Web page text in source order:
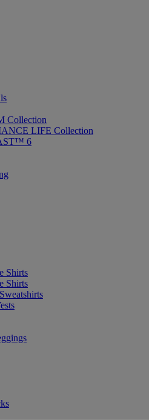
Collection
LIFE Collection
6
Shirts
Shirts